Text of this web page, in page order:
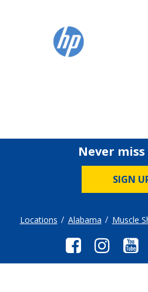
Never
SIGN
Locations Alabama Muscle